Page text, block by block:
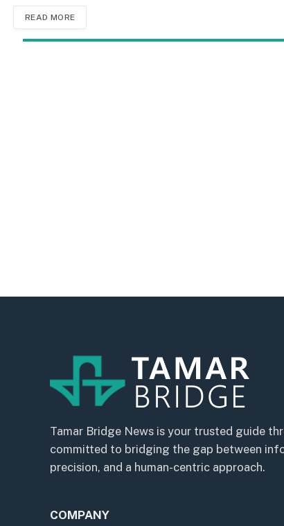
READ MORE
Tamar Bridge News is your trusted guide
committed to bridging the gap between
precision, and a human-centric approach.
COMPANY